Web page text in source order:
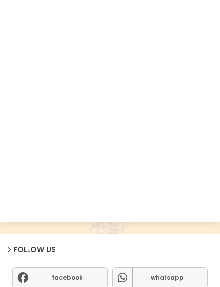
FOLLOW US
facebook whatsapp